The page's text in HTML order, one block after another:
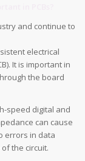
and continue to
electrical
It is important in
the board
speed digital and
can cause
errors in data
the circuit.